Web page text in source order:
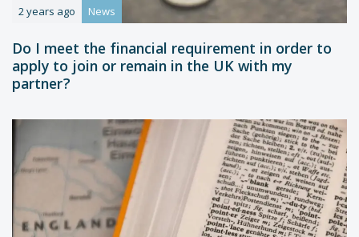
2 years ago News
Do I meet the financial requirement in order to
apply to join or remain in the UK with my
partner?